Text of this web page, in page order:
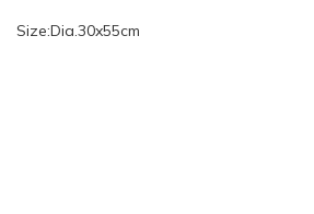
Size:Dia.30x55cm